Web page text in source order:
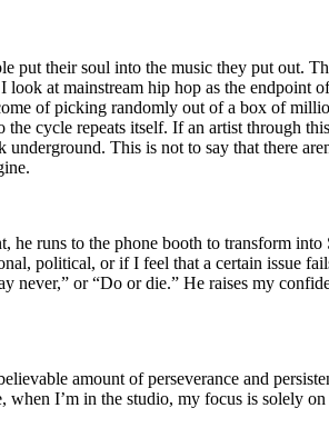
put their soul into the music they put out.
look at mainstream hip hop as the endpoint
of picking randomly out of a box of
cycle repeats itself. If an artist through
This is not to say that there
runs to the phone booth to transform into
political, or if I feel that a certain issue
never,” or “Do or die.” He raises my
amount of perseverance and
I’m in the studio, my focus is solely